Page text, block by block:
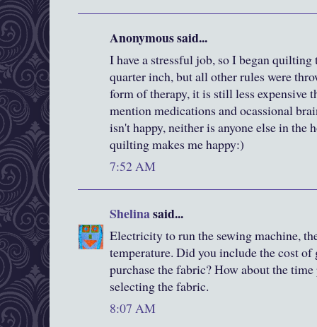
Anonymous said...
I have a stressful job, so I began
quarter inch, but all other rules were
form of therapy, it is still less expensive
mention medications and ocassional
isn't happy, neither is anyone else in the
quilting makes me happy:)
7:52 AM
Shelinasaid...
Electricity to run the sewing machine,
temperature. Did you include the cost of
purchase the fabric? How about the
selecting the fabric.
8:07 AM